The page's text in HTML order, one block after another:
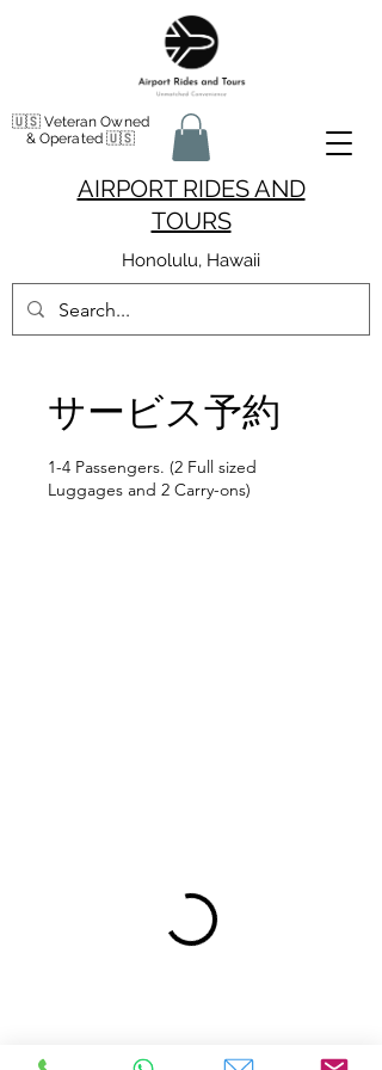
AIRPORT RIDES AND
TOURS
🇺🇸 Veteran Owned
& Operated 🇺🇸
Honolulu, Hawaii
サービス予約
1-4 Passengers. (2 Full sized
Luggages and 2 Carry-ons)